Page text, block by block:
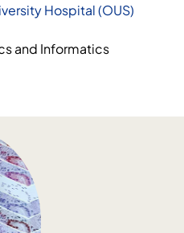
Hospital (OUS)
and Informatics